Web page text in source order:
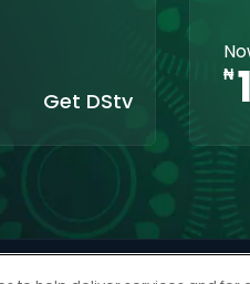
Get DStv
₦